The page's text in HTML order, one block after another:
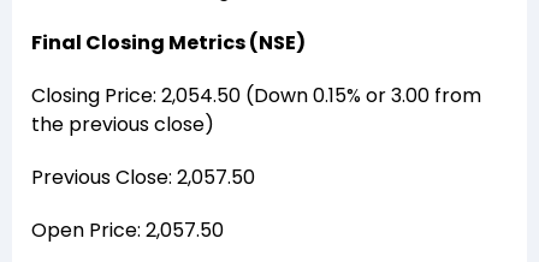
Final Closing Metrics (NSE)
Closing Price: ₹2,054.50 (Down 0.15% or ₹3.00 from
the previous close)
Previous Close: ₹2,057.50
Open Price: ₹2,057.50